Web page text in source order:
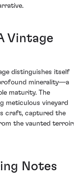
Vintage
distinguishes itself
minerality—a
maturity. The
meticulous vineyard
craft, captured the
the vaunted
Notes